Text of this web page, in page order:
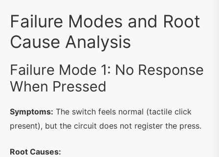
Failure Modes and Root
Cause Analysis
Failure Mode 1: No Response
When Pressed
Symptoms: The switch feels normal (tactile click
present), but the circuit does not register the press.
Root Causes: